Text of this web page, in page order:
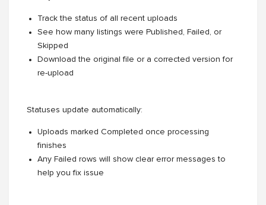
Track the status of all recent uploads
See how many listings were Published, Failed, or
Skipped
Download the original file or a corrected version for
re-upload
Statuses update automatically:
Uploads marked Completed once processing
finishes
Any Failed rows will show clear error messages to
help you fix issue